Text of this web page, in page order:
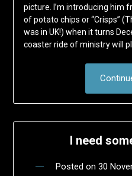
picture. I’m introducing him
of potato chips or “Crisps”
was in UK!) when it turns
coaster ride of ministry will
I need
Posted on 30